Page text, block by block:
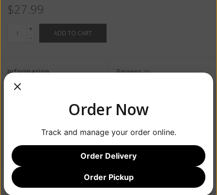
$27.99
+
-
ADD TO CART
Information Reviews(0)
Add to wishlist/Add to compare/Print
Order Now
Track and manage your order online.
Order Delivery
Order Pickup